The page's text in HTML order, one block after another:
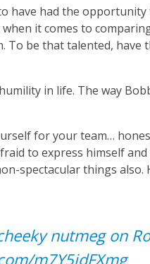
have had the
it comes to
To be that talented, have
in life. The way
for your team…
to express himself
spectacular things also.
nutmeg on
m7Y5jdFXmg